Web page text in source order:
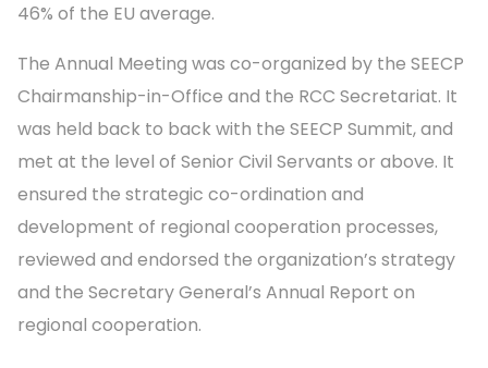
46% of the EU average.
The Annual Meeting was co-organized by the SEECP
Chairmanship-in-Office and the RCC Secretariat. It
was held back to back with the SEECP Summit, and
met at the level of Senior Civil Servants or above. It
ensured the strategic co-ordination and
development of regional cooperation processes,
reviewed and endorsed the organization’s strategy
and the Secretary General’s Annual Report on
regional cooperation.